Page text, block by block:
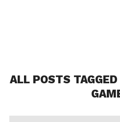
ALL POSTS